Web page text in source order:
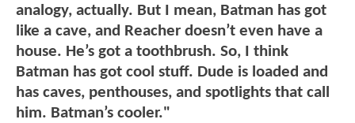
analogy, actually. But I mean, Batman has got
like a cave, and Reacher doesn’t even have a
house. He’s got a toothbrush. So, I think
Batman has got cool stuff. Dude is loaded and
has caves, penthouses, and spotlights that call
him. Batman’s cooler."